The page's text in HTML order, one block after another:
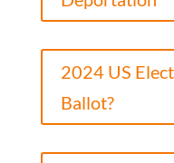
2024 US
Ballot?